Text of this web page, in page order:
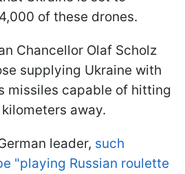
of these drones.
Chancellor Olaf Scholz
supplying Ukraine with
missiles capable of hitting
away.
leader, such
"playing Russian roulette